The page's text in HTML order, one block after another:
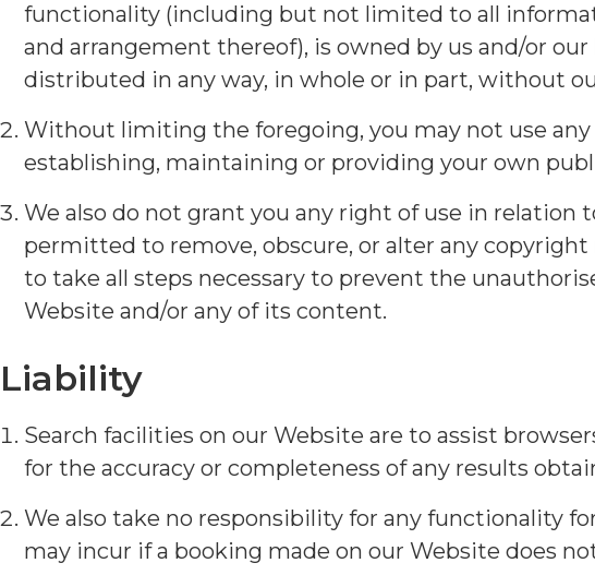
functionality (including but not limited to all
and arrangement thereof), is owned by us and/or
distributed in any way, in whole or in part, without
Without limiting the foregoing, you may not use
establishing, maintaining or providing your own
We also do not grant you any right of use in relation
permitted to remove, obscure, or alter any
to take all steps necessary to prevent the
Website and/or any of its content.
Liability
Search facilities on our Website are to assist
for the accuracy or completeness of any results
We also take no responsibility for any functionality
may incur if a booking made on our Website does